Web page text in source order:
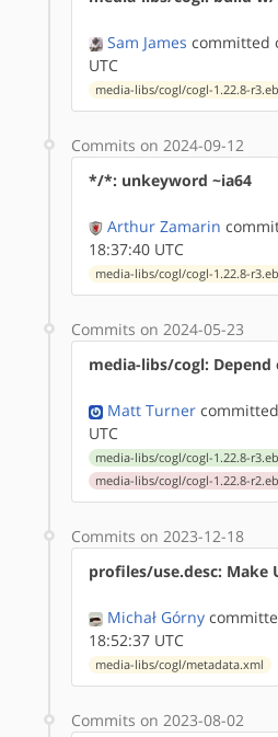
Sam James committed
UTC
media-libs/cogl/cogl-1.22.8-
Commits on 2024-09-12
*/*: unkeyword ~ia64
Arthur Zamarin
18:37:40 UTC
media-libs/cogl/cogl-1.22.8-
Commits on 2024-05-23
media-libs/cogl:
Matt Turner
UTC
media-libs/cogl/cogl-1.22.8-
media-libs/cogl/cogl-1.22.8-
Commits on 2023-12-18
profiles/use.desc: Make
Michał Górny
18:52:37 UTC
media-libs/cogl/metadata.xml
Commits on 2023-08-02